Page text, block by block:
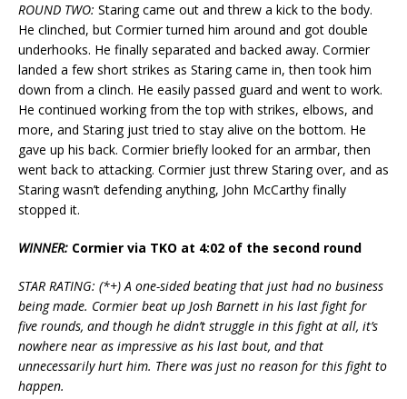
ROUND TWO: Staring came out and threw a kick to the body.
He clinched, but Cormier turned him around and got double
underhooks. He finally separated and backed away. Cormier
landed a few short strikes as Staring came in, then took him
down from a clinch. He easily passed guard and went to work.
He continued working from the top with strikes, elbows, and
more, and Staring just tried to stay alive on the bottom. He
gave up his back. Cormier briefly looked for an armbar, then
went back to attacking. Cormier just threw Staring over, and as
Staring wasn’t defending anything, John McCarthy finally
stopped it.
WINNER: Cormier via TKO at 4:02 of the second round
STAR RATING: (*+) A one-sided beating that just had no business
being made. Cormier beat up Josh Barnett in his last fight for
five rounds, and though he didn’t struggle in this fight at all, it’s
nowhere near as impressive as his last bout, and that
unnecessarily hurt him. There was just no reason for this fight to
happen.